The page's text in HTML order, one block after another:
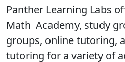
Panther Learning Labs
Math Academy, study
groups, online tutoring,
tutoring for a variety of